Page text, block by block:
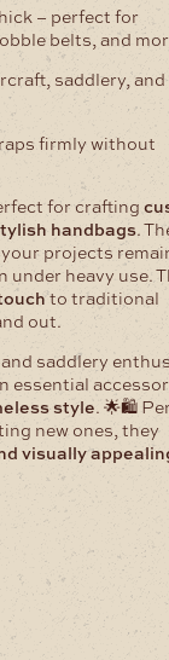
– perfect for
belts, and
saddlery, and
firmly without
for crafting
handbags.
projects
under heavy use.
to traditional
out.
saddlery
essential
style. 🌟🛍️
new ones, they
visually